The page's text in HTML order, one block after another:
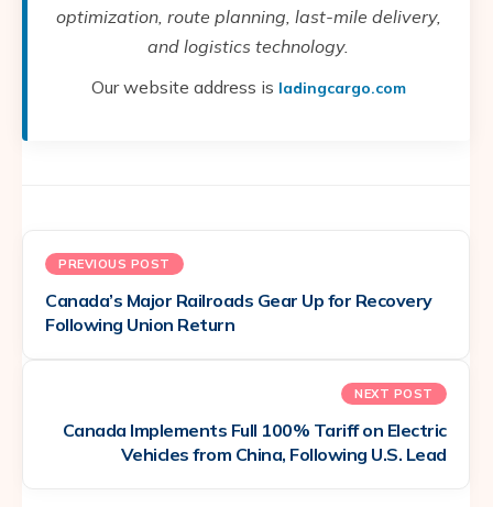
optimization, route planning, last-mile delivery,
and logistics technology.
Our website address is ladingcargo.com
PREVIOUS POST
Canada’s Major Railroads Gear Up for Recovery
Following Union Return
NEXT POST
Canada Implements Full 100% Tariff on Electric
Vehicles from China, Following U.S. Lead